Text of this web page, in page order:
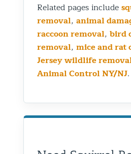
Related pages include
removal, animal
raccoon removal, bird
removal, mice and rat
Jersey wildlife
Animal Control NY/NJ.